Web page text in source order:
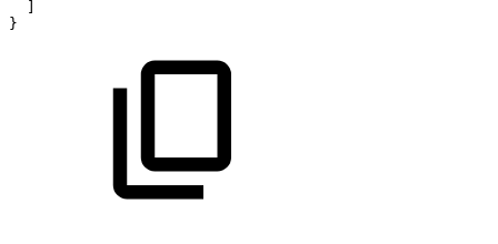
}